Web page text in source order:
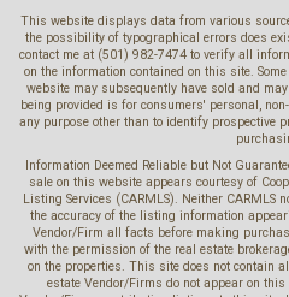
This website displays data from various
the possibility of typographical errors does
contact me at (501) 982-7474 to verify all
on the information contained on this site.
website may subsequently have sold and
being provided is for consumers' personal,
any purpose other than to identify prospective
Information Deemed Reliable but Not
sale on this website appears courtesy of
Listing Services (CARMLS). Neither
the accuracy of the listing information
Vendor/Firm all facts before making
with the permission of the real estate
on the properties. This site does not contain
estate Vendor/Firms do not appear on